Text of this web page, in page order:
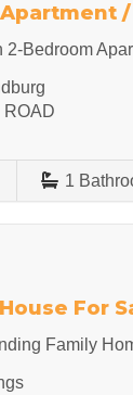
2-Bedroom
ROAD
1
For
Family